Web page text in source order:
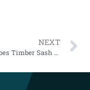
NEXT
How Much Does Timber Sash Window Repairs Cost in Sydney?